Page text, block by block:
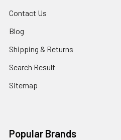
Contact Us
Blog
Shipping & Returns
Search Result
Sitemap
Popular Brands